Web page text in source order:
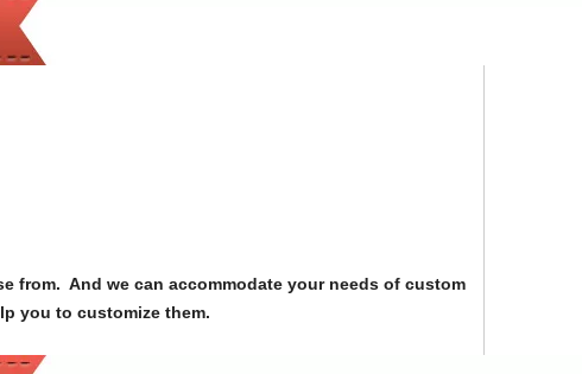
from. And we can accommodate your needs of custom
you to customize them.